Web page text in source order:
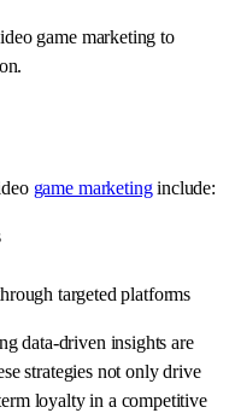
game marketing to
game marketinginclude:
targeted platforms
data-driven insights are
strategies not only drive
loyalty in a competitive